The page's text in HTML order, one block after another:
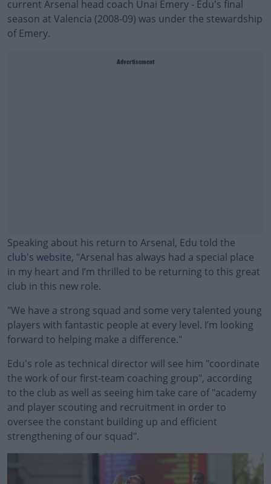
current Arsenal head coach Unai Emery - Edu's final
season at Valencia (2008-09) was under the stewardship
of Emery.
Advertisement
Speaking about his return to Arsenal, Edu told the
club's website, "Arsenal has always had a special place
in my heart and I’m thrilled to be returning to this great
club in this new role.
"We have a strong squad and some very talented young
players with fantastic people at every level. I’m looking
forward to helping make a difference."
#AD
Learn more
Edu's role as technical director will see him "coordinate
the work of our first-team coaching group", according
to the club as well as seeing him take care of "academy
and player scouting and recruitment in order to
oversee the constant building up and efficient
strengthening of our squad".